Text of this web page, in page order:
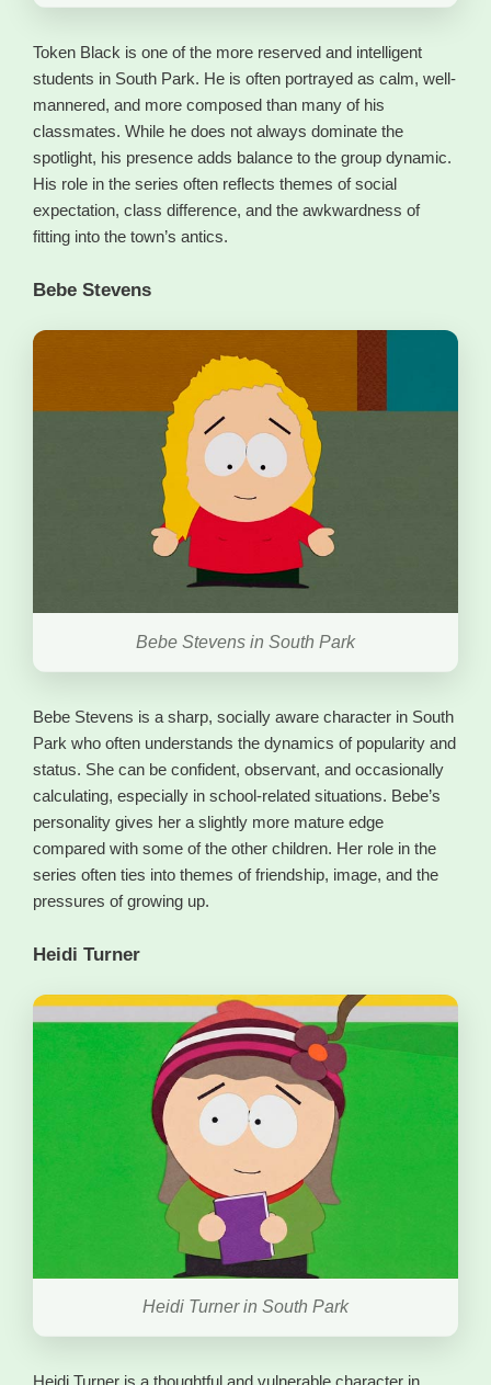
Token Black is one of the more reserved and intelligent
students in South Park. He is often portrayed as calm, well-
mannered, and more composed than many of his
classmates. While he does not always dominate the
spotlight, his presence adds balance to the group dynamic.
His role in the series often reflects themes of social
expectation, class difference, and the awkwardness of
fitting into the town’s antics.
Bebe Stevens
Bebe Stevens in South Park
Bebe Stevens is a sharp, socially aware character in South
Park who often understands the dynamics of popularity and
status. She can be confident, observant, and occasionally
calculating, especially in school-related situations. Bebe’s
personality gives her a slightly more mature edge
compared with some of the other children. Her role in the
series often ties into themes of friendship, image, and the
pressures of growing up.
Heidi Turner
Heidi Turner in South Park